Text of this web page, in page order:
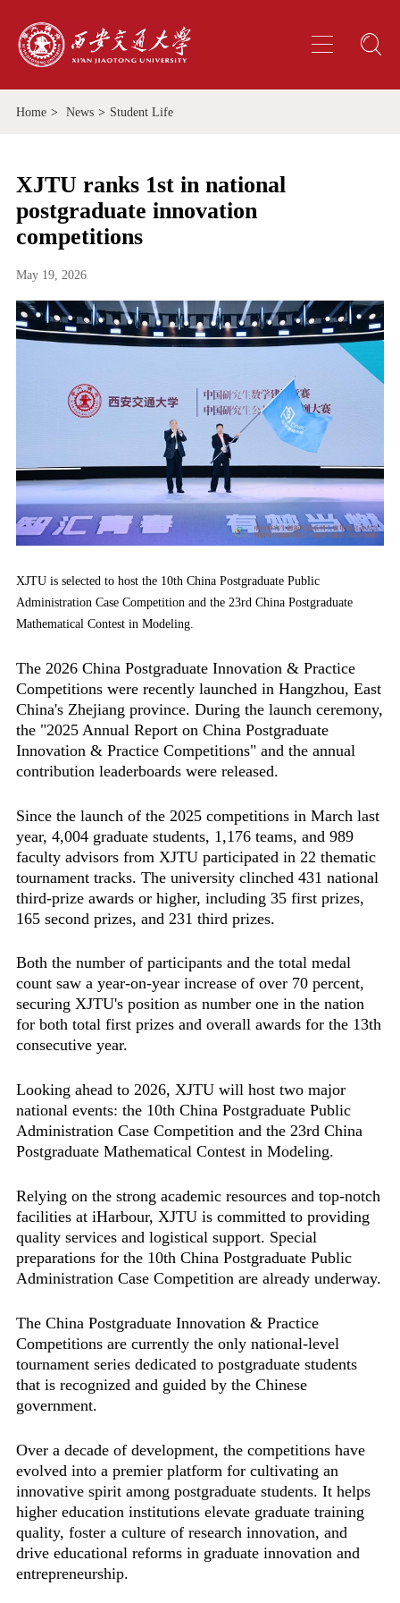
Home > News > Student Life
XJTU ranks 1st in national
postgraduate innovation
competitions
May 19, 2026
XJTU is selected to host the 10th China Postgraduate Public
Administration Case Competition and the 23rd China Postgraduate
Mathematical Contest in Modeling.
The 2026 China Postgraduate Innovation & Practice
Competitions were recently launched in Hangzhou, East
China's Zhejiang province. During the launch ceremony,
the "2025 Annual Report on China Postgraduate
Innovation & Practice Competitions" and the annual
contribution leaderboards were released.
Since the launch of the 2025 competitions in March last
year, 4,004 graduate students, 1,176 teams, and 989
faculty advisors from XJTU participated in 22 thematic
tournament tracks. The university clinched 431 national
third-prize awards or higher, including 35 first prizes,
165 second prizes, and 231 third prizes.
Both the number of participants and the total medal
count saw a year-on-year increase of over 70 percent,
securing XJTU's position as number one in the nation
for both total first prizes and overall awards for the 13th
consecutive year.
Looking ahead to 2026, XJTU will host two major
national events: the 10th China Postgraduate Public
Administration Case Competition and the 23rd China
Postgraduate Mathematical Contest in Modeling.
Relying on the strong academic resources and top-notch
facilities at iHarbour, XJTU is committed to providing
quality services and logistical support. Special
preparations for the 10th China Postgraduate Public
Administration Case Competition are already underway.
The China Postgraduate Innovation & Practice
Competitions are currently the only national-level
tournament series dedicated to postgraduate students
that is recognized and guided by the Chinese
government.
Over a decade of development, the competitions have
evolved into a premier platform for cultivating an
innovative spirit among postgraduate students. It helps
higher education institutions elevate graduate training
quality, foster a culture of research innovation, and
drive educational reforms in graduate innovation and
entrepreneurship.